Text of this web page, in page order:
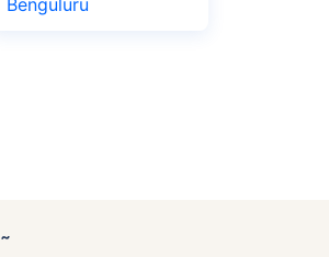
Benguluru
˜